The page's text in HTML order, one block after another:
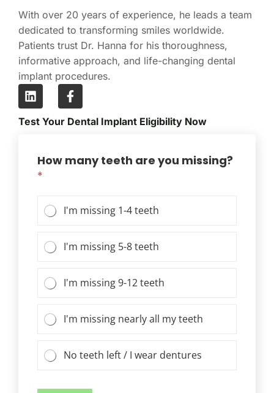
With over 20 years of experience, he leads a team
dedicated to transforming smiles worldwide.
Patients trust Dr. Hanna for his thoroughness,
informative approach, and life-changing dental
implant procedures.
Test Your Dental Implant Eligibility Now
How many teeth are you missing?
*
I'm missing 1-4 teeth
I'm missing 5-8 teeth
I'm missing 9-12 teeth
I'm missing nearly all my teeth
No teeth left / I wear dentures